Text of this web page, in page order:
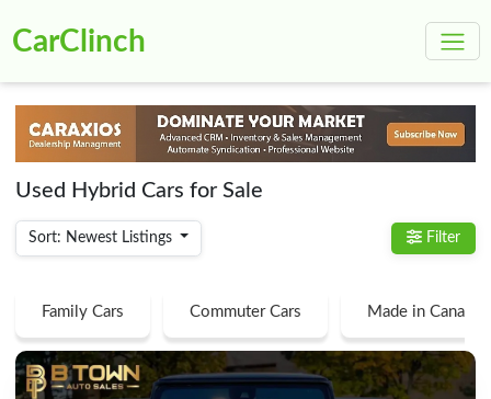
CarClinch
Used Hybrid Cars for Sale
Sort: Newest Listings Filter
Family Cars Commuter Cars Made in Canada